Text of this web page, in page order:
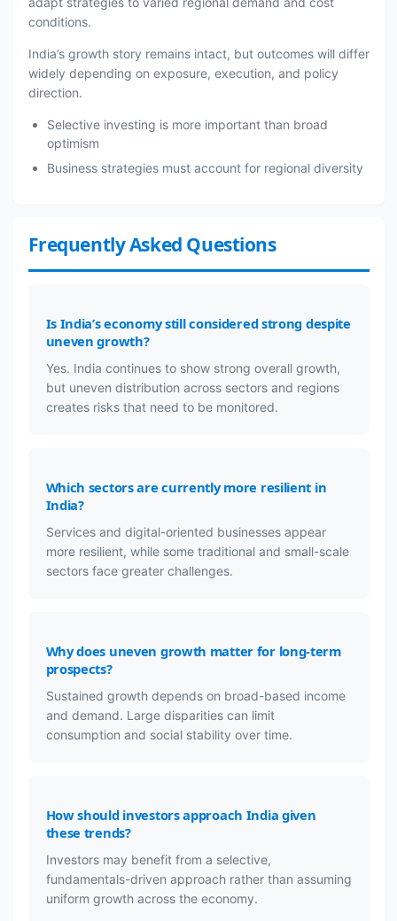
conditions.
India’s growth story remains intact, but outcomes will differ
widely depending on exposure, execution, and policy
direction.
Selective investing is more important than broad
optimism
Business strategies must account for regional diversity
Frequently Asked Questions
Is India’s economy still considered strong despite
uneven growth?
Yes. India continues to show strong overall growth,
but uneven distribution across sectors and regions
creates risks that need to be monitored.
Which sectors are currently more resilient in
India?
Services and digital-oriented businesses appear
more resilient, while some traditional and small-scale
sectors face greater challenges.
Why does uneven growth matter for long-term
prospects?
Sustained growth depends on broad-based income
and demand. Large disparities can limit
consumption and social stability over time.
How should investors approach India given
these trends?
Investors may benefit from a selective,
fundamentals-driven approach rather than assuming
uniform growth across the economy.